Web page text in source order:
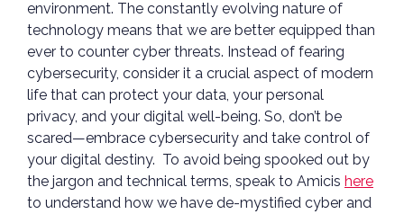
environment. The constantly evolving nature of
technology means that we are better equipped than
ever to counter cyber threats. Instead of fearing
cybersecurity, consider it a crucial aspect of modern
life that can protect your data, your personal
privacy, and your digital well-being. So, don’t be
scared—embrace cybersecurity and take control of
your digital destiny. To avoid being spooked out by
the jargon and technical terms, speak to Amicis here
to understand how we have de-mystified cyber and